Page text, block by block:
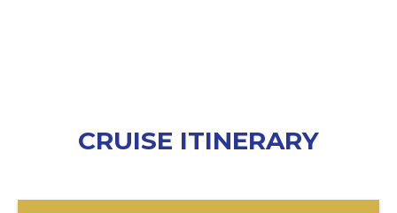
CRUISE ITINERARY